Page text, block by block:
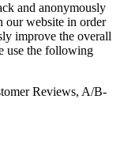
and anonymously
our website in order
improve the overall
use the following
Reviews, A/B-